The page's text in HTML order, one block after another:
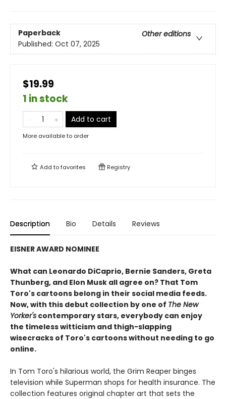
Paperback
Other editions
Published: Oct 07, 2025
$19.99
1 in stock
Add to cart
More available to order
Add tofavorites Registry
Description Bio Details Reviews
EISNER AWARD NOMINEE
What can Leonardo DiCaprio, Bernie Sanders, Greta
Thunberg, and Elon Musk all agree on? That Tom
Toro's cartoons belong in their social media feeds.
Now, with this debut collection by one of The New
Yorker's contemporary stars, everybody can enjoy
the timeless witticism and thigh-slapping
wisecracks of Toro's cartoons without needing to go
online.
In Tom Toro's hilarious world, the Grim Reaper binges
television while Superman shops for health insurance. The
collection features original chapter art that sets the